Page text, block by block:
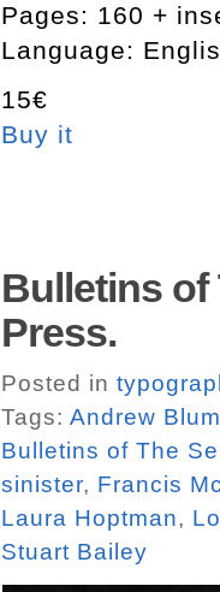
Pages: 160 +
Language:
15€
Buy it
Bulletins of
Press.
Posted in
Tags: Andrew Blum
Bulletins of The
sinister, Francis
Laura Hoptman,
Stuart Bailey